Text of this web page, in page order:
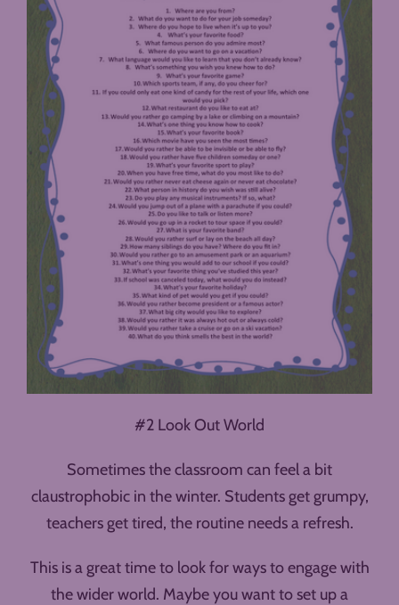
#2 Look Out World
Sometimes the classroom can feel a bit
claustrophobic in the winter. Students get grumpy,
teachers get tired, the routine needs a refresh.
This is a great time to look for ways to engage with
the wider world. Maybe you want to set up a